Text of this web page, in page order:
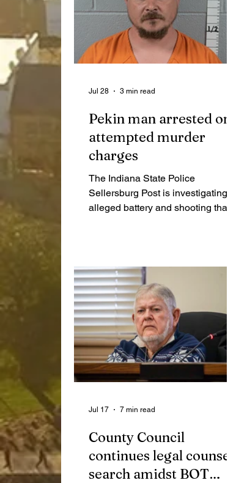
Garage project.
Pekin man arrested on
attempted murder
charges
The Indiana State Police
Sellersburg Post is investigating an
alleged battery and shooting that
Jul 28 3 min read
County Council
continues legal counsel
search amidst BOT
Jul 17 7 min read